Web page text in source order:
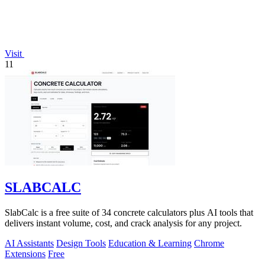
Visit
11
SLABCALC
SlabCalc is a free suite of 34 concrete calculators plus AI tools that
delivers instant volume, cost, and crack analysis for any project.
AI Assistants Design Tools Education & Learning Chrome
Extensions Free